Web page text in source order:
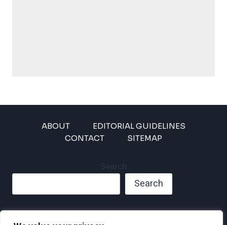
ABOUT
EDITORIAL GUIDELINES
CONTACT
SITEMAP
Search
Search